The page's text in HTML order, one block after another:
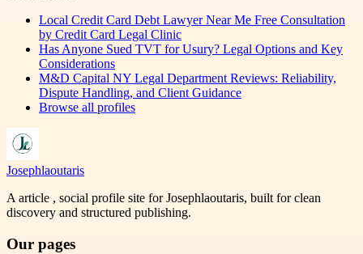
Local Credit Card Debt Lawyer Near Me Free Consultation
by Credit Card Legal Clinic
Has Anyone Sued TVT for Usury? Legal Options and Key
Considerations
M&D Capital NY Legal Department Reviews: Reliability,
Dispute Handling, and Client Guidance
Browse all profiles
Josephlaoutaris
A article , social profile site for Josephlaoutaris, built for clean
discovery and structured publishing.
Our pages